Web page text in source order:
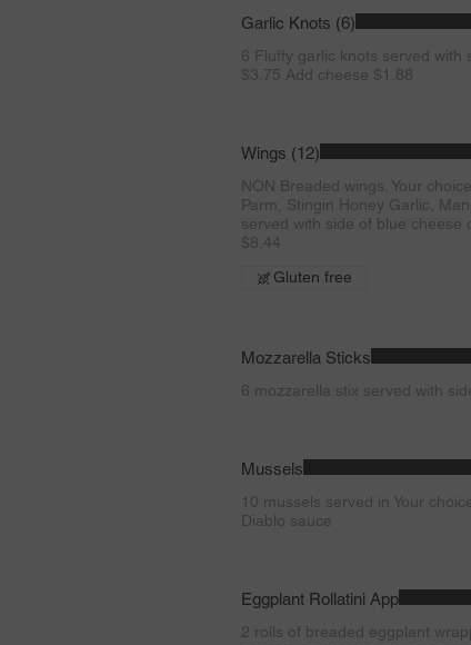
Garlic Knots (6)
6 Fluffy garlic knots served with
$3.75 Add cheese $1.88
Wings (12)
NON Breaded wings. Your
Parm, Stingin Honey Garlic,
served with side of blue cheese
$8.44
Gluten free
Mozzarella Sticks
6 mozzarella stix served with
Mussels
10 mussels served in Your
Diablo sauce
Eggplant Rollatini App
2 rolls of breaded eggplant